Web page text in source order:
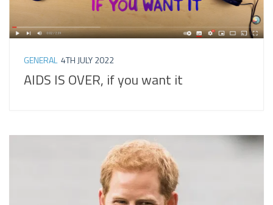
GENERAL 4TH JULY 2022
AIDS IS OVER, if you want it